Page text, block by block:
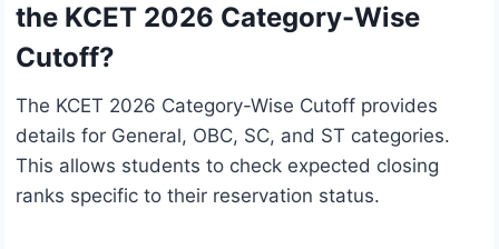
the KCET 2026 Category-Wise
Cutoff?
The KCET 2026 Category-Wise Cutoff provides
details for General, OBC, SC, and ST categories.
This allows students to check expected closing
ranks specific to their reservation status.